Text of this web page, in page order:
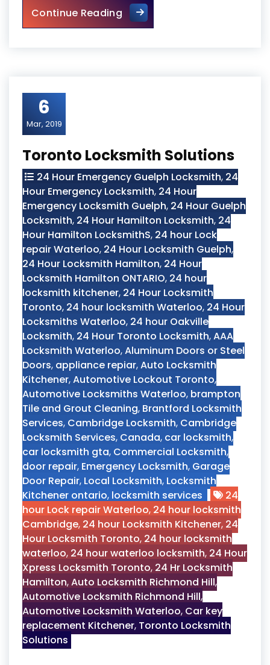
Continue ReadingLocked Out? Call Locksmith
6
Mar, 2019
Toronto Locksmith Solutions
24 Hour Emergency Guelph Locksmith, 24
Hour Emergency Locksmith, 24 Hour
Emergency Locksmith Guelph, 24 Hour Guelph
Locksmith, 24 Hour Hamilton Locksmith, 24
Hour Hamilton LocksmithS, 24 hour Lock
repair Waterloo, 24 Hour Locksmith Guelph,
24 Hour Locksmith Hamilton, 24 Hour
Locksmith Hamilton ONTARIO, 24 hour
locksmith kitchener, 24 Hour Locksmith
Toronto, 24 hour locksmith Waterloo, 24 Hour
Locksmiths Waterloo, 24 hour Oakville
Locksmith, 24 Hour Toronto Locksmith,AAA
Locksmith Waterloo,Aluminum Doors or Steel
Doors, appliance repiar,Auto Locksmith
Kitchener,Automotive Lockout Toronto,
Automotive Locksmiths Waterloo, brampton
Tile and Grout Cleaning, Brantford Locksmith
Services, Cambridge Locksmith, Cambridge
Locksmith Services, Canada, car locksmith,
car locksmith gta, Commercial Locksmith,
door repair, Emergency Locksmith, Garage
Door Repair, Local Locksmith, Locksmith
Kitchener ontario, locksmith services
24
hour Lock repair Waterloo, 24 hour locksmith
Cambridge, 24 hour Locksmith Kitchener, 24
Hour Locksmith Toronto, 24 hour locksmith
waterloo, 24 hour waterloo locksmith, 24 Hour
Xpress Locksmith Toronto, 24 Hr Locksmith
Hamilton,Auto Locksmith Richmond Hill,
Automotive Locksmith Richmond Hill,
Automotive Locksmith Waterloo, Car key
replacement Kitchener, Toronto Locksmith
Solutions